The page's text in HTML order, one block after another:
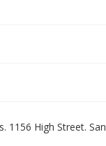
High Street.